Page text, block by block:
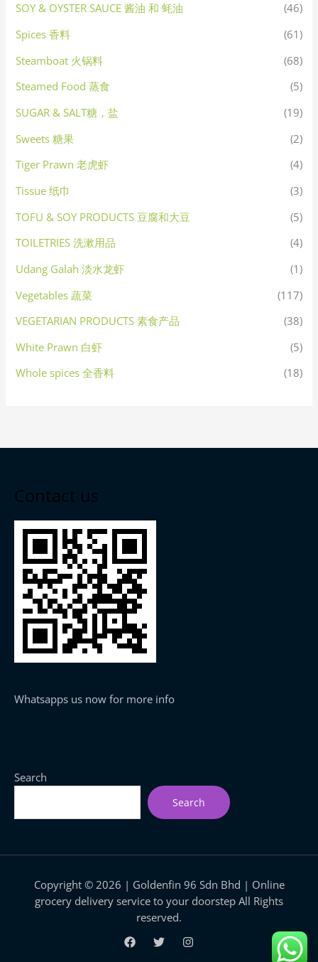
SOY & OYSTER SAUCE 酱油 和 蚝油
(46)
Spices 香料
(61)
Steamboat 火锅料
(68)
Steamed Food 蒸食
(5)
SUGAR & SALT糖，盐
(19)
Sweets 糖果
(2)
Tiger Prawn 老虎虾
(4)
Tissue 纸巾
(3)
TOFU & SOY PRODUCTS 豆腐和大豆
(5)
TOILETRIES 洗漱用品
(4)
Udang Galah 淡水龙虾
(1)
Vegetables 蔬菜
(117)
VEGETARIAN PRODUCTS 素食产品
(38)
White Prawn 白虾
(5)
Whole spices 全香料
(18)
Contact us
Whatsapps us now for more info
Search
Search
Copyright © 2026 | Goldenfin 96 Sdn Bhd | Online
grocery delivery service to your doorstep All Rights
reserved.